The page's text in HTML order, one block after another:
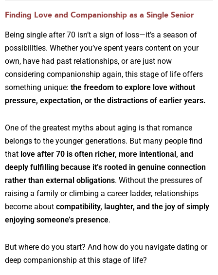
Finding Love and Companionship as a Single Senior
Being single after 70 isn’t a sign of loss—it’s a season of
possibilities. Whether you’ve spent years content on your
own, have had past relationships, or are just now
considering companionship again, this stage of life offers
something unique: the freedom to explore love without
pressure, expectation, or the distractions of earlier years.
One of the greatest myths about aging is that romance
belongs to the younger generations. But many people find
that love after 70 is often richer, more intentional, and
deeply fulfilling because it’s rooted in genuine connection
rather than external obligations. Without the pressures of
raising a family or climbing a career ladder, relationships
become about compatibility, laughter, and the joy of simply
enjoying someone’s presence.
But where do you start? And how do you navigate dating or
deep companionship at this stage of life?